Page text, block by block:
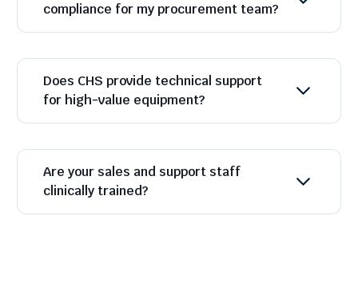
compliance for my procurement team?
Does CHS provide technical support
for high-value equipment?
Are your sales and support staff
clinically trained?